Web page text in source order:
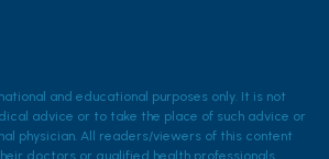
and educational purposes only. It is not
advice or to take the place of such advice or
physician. All readers/viewers of this content
doctors or qualified health professionals